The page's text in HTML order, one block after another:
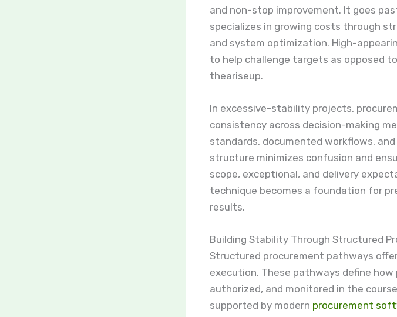
and non-stop improvement. It goes
specializes in growing costs through
and system optimization. High-
to help challenge targets as opposed
theariseup.
In excessive-stability projects,
consistency across decision-making
standards, documented workflows,
structure minimizes confusion and
scope, exceptional, and delivery
technique becomes a foundation for
results.
Building Stability Through Structured
Structured procurement pathways
execution. These pathways define
authorized, and monitored in the
supported by modern procurement